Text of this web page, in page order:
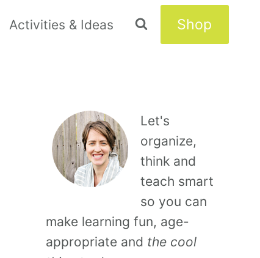
Activities & Ideas Shop
Let's
organize,
think and
teach smart
so you can
make learning fun, age-
appropriate and the cool